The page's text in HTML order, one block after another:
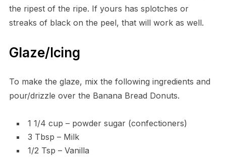
the ripest of the ripe. If yours has splotches or
streaks of black on the peel, that will work as well.
Glaze/Icing
To make the glaze, mix the following ingredients and
pour/drizzle over the Banana Bread Donuts.
1 1/4 cup – powder sugar (confectioners)
3 Tbsp – Milk
1/2 Tsp – Vanilla